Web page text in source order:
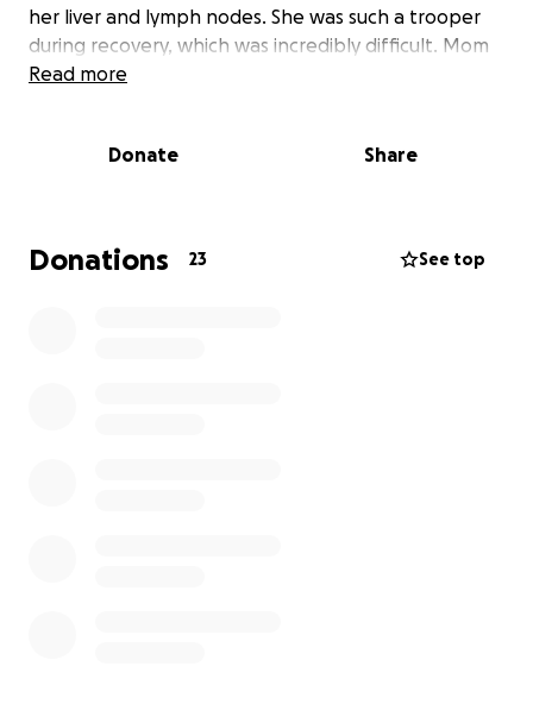
her liver and lymph nodes. She was such a trooper
during recovery, which was incredibly difficult. Mom
was officially diagnosed as Stage 3 at that point, but
A few weeks ago we got the devastating news that
Read more
Donate Share
Donations 23 See top